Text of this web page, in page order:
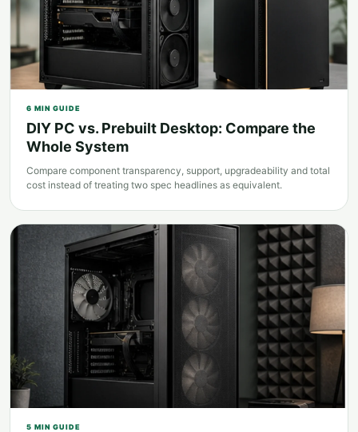
6 MIN GUIDE
DIY PC vs. Prebuilt Desktop: Compare the
Whole System
Compare component transparency, support, upgradeability and total
cost instead of treating two spec headlines as equivalent.
5 MIN GUIDE